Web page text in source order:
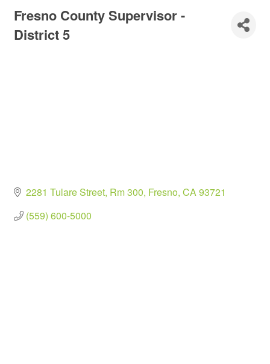
Fresno County Supervisor -
District 5
2281 Tulare Street, Rm 300 Fresno CA93721
(559) 600-5000